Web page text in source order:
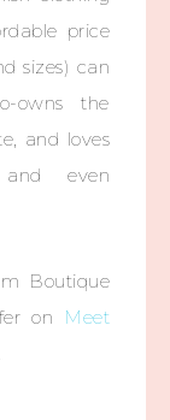
price
sizes) can
owns the
and loves
even
Boutique
on
Meet